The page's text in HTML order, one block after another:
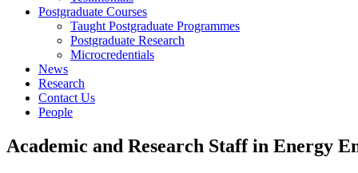
Postgraduate Courses
Taught Postgraduate Programmes
Postgraduate Research
Microcredentials
News
Research
Contact Us
People
Academic and Research Staff in Energy